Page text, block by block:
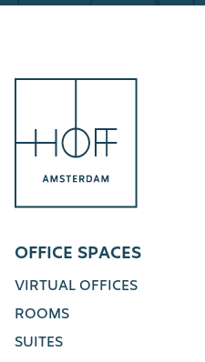
OFFICE SPACES
VIRTUAL OFFICES
ROOMS
SUITES